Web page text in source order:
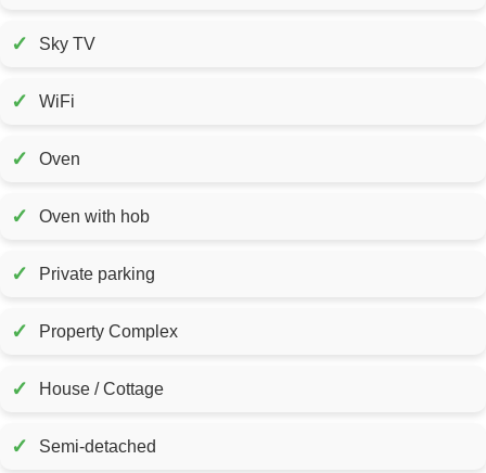
✓ Sky TV
✓ WiFi
✓ Oven
✓ Oven with hob
✓ Private parking
✓ Property Complex
✓ House / Cottage
✓ Semi-detached